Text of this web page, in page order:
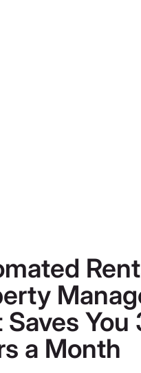
Saves You
a Month